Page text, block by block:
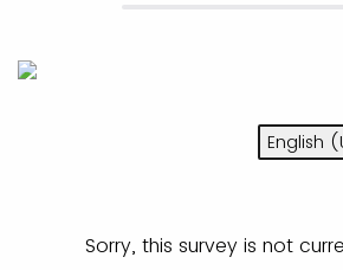
Sorry, this survey is not